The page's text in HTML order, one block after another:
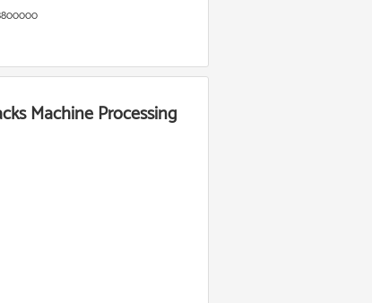
Machine Processing